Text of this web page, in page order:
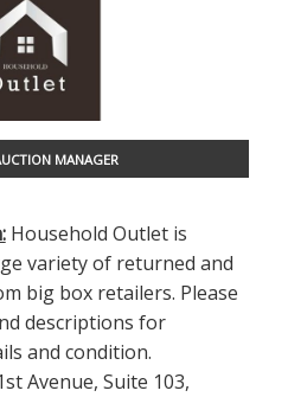
MANAGER
Household Outlet is
variety of returned and
big box retailers. Please
descriptions for
and condition.
Avenue, Suite 103,